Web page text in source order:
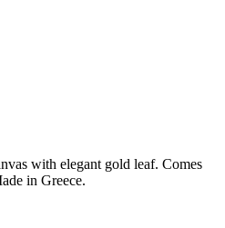
with elegant gold leaf. Comes
in Greece.